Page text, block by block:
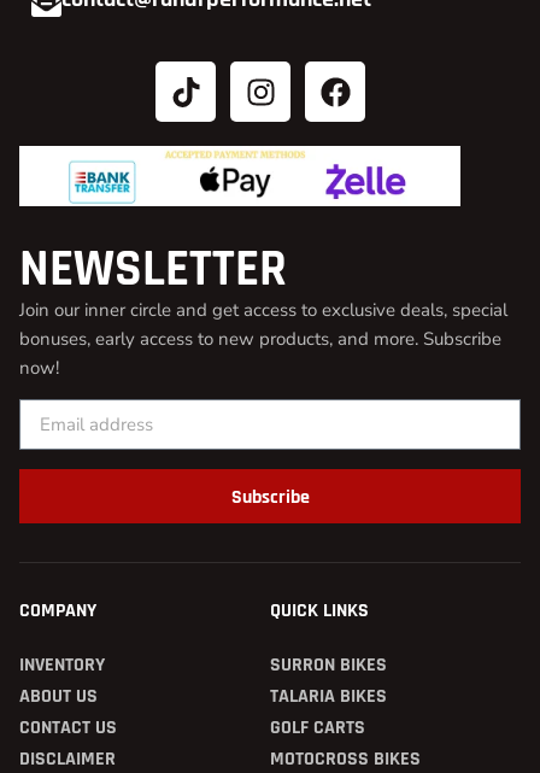
NEWSLETTER
Join our inner circle and get access to exclusive deals, special
bonuses, early access to new products, and more. Subscribe
now!
Subscribe
COMPANY
INVENTORY
ABOUT US
CONTACT US
DISCLAIMER
QUICK LINKS
SURRON BIKES
TALARIA BIKES
GOLF CARTS
MOTOCROSS BIKES